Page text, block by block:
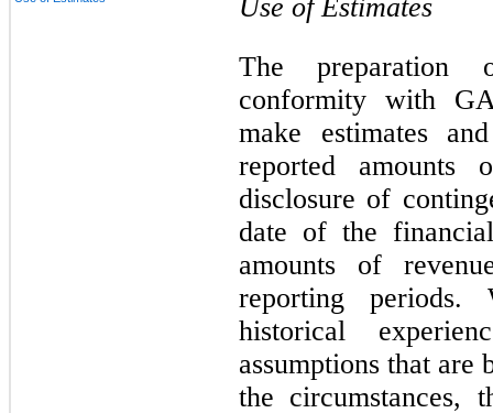
Use of Estimates
The preparation
conformity with
make estimates
reported amounts
disclosure of
date of the
amounts of
reporting periods.
historical
assumptions that are
the circumstances,